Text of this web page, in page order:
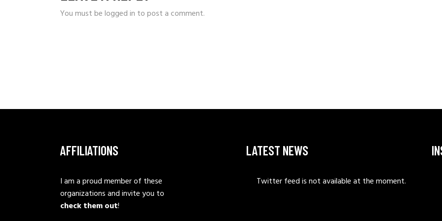
You must belogged in to post a comment.
AFFILIATIONS
I am a proud member of these
organizations and invite you to
check them out!
LATEST NEWS
Twitter feed is not available at the moment.